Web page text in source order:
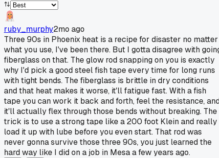
ruby_murphy2mo ago
Three 90s in Phoenix heat is a recipe for disaster no matter
what you use, I've been there. But I gotta disagree with
fiberglass on that. The glow rod snapping on you is exactly
why I'd pick a good steel fish tape every time for long runs
with tight bends. The fiberglass is brittle in dry conditions
and that heat makes it worse, it'll fatigue fast. With a fish
tape you can work it back and forth, feel the resistance,
it'll actually flex through those bends without breaking. The
trick is to use a strong tape like a 200 foot Klein and really
load it up with lube before you even start. That rod was
never gonna survive those three 90s, you just learned the
hard way like I did on a job in Mesa a few years ago.